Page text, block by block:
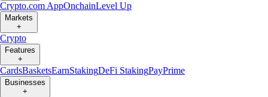
Crypto.com AppOnchainLevel Up
Markets
+
Crypto
Features
+
CardsBasketsEarnStakingDeFi StakingPayPrime
Businesses
+